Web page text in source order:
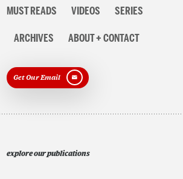
MUST READS VIDEOS SERIES
ARCHIVES ABOUT + CONTACT
Get Our Email
explore our publications